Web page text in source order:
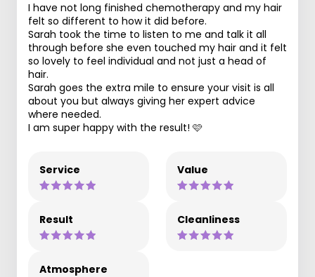
I have not long finished chemotherapy and my hair
felt so different to how it did before.
Sarah took the time to listen to me and talk it all
through before she even touched my hair and it felt
so lovely to feel individual and not just a head of
hair.
Sarah goes the extra mile to ensure your visit is all
about you but always giving her expert advice
where needed.
I am super happy with the result! 🩷
Service Value
Result Cleanliness
Atmosphere